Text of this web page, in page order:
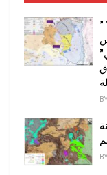
محافظة
BY
BY